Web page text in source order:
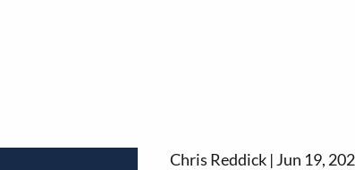
Chris Reddick | Jun 19,